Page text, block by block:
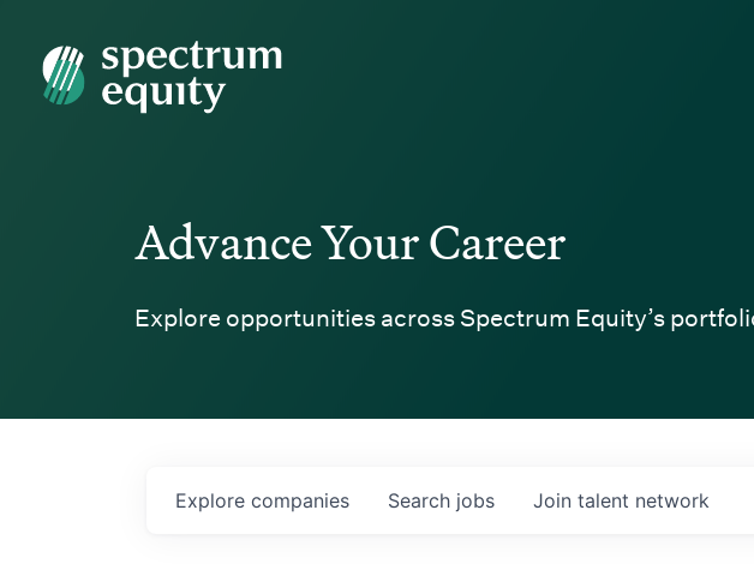
Spectrum Equity
Advance Your Career
Explore opportunities across Spectrum Equity’s
Search jobs
Explore companies Join talent network